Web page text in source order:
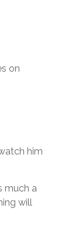
on
him
much a
will